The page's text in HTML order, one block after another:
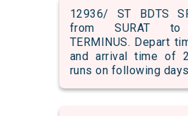
12936/ ST BDTS
from SURAT to
TERMINUS. Depart
and arrival time of
runs on following